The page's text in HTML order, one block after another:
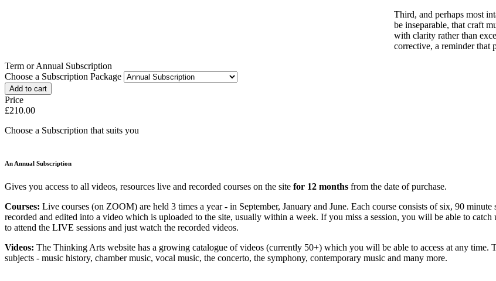
Third, and perhaps most
be inseparable, that craft
with clarity rather than
corrective, a reminder that
Term or Annual Subscription
Choose a Subscription Package
Price
£210.00
Choose a Subscription that suits you
An Annual Subscription
Gives you access to all videos, resources live and recorded courses on the site for 12 months from the date of purchase.
Courses: Live courses (on ZOOM) are held 3 times a year - in September, January and June. Each course consists of six, 90
recorded and edited into a video which is uploaded to the site, usually within a week. If you miss a session, you will be able to
to attend the LIVE sessions and just watch the recorded videos.
Videos: The Thinking Arts website has a growing catalogue of videos (currently 50+) which you will be able to access at any time.
subjects - music history, chamber music, vocal music, the concerto, the symphony, contemporary music and many more.